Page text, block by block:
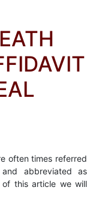
often times referred
abbreviated as
of this article we will